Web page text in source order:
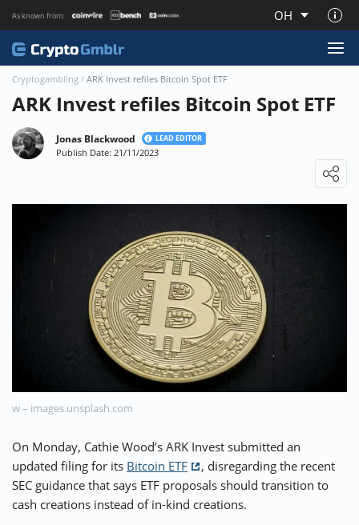
As known from: OH
About CryptoGmblr.com
⚡ CRYPTOBUZZ 🔝 TOP10s 📣 OFFERS
Cryptogambling / ARK Invest refiles Bitcoin Spot ETF
ARK Invest refiles Bitcoin Spot ETF
Jonas Blackwood LEAD EDITOR
Publish Date: 21/11/2023
w – images.unsplash.com
On Monday, Cathie Wood’s ARK Invest submitted an
updated filing for its Bitcoin ETF
, disregarding the recent
SEC guidance that says ETF proposals should transition to
cash creations instead of in-kind creations.